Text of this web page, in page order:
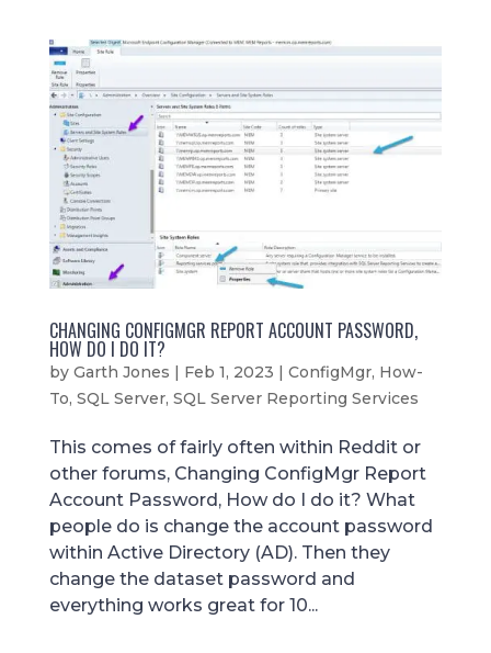
CHANGING CONFIGMGR REPORT ACCOUNT PASSWORD,
HOW DO I DO IT?
by Garth Jones Feb 1, 2023 ConfigMgr, How-
To, SQL Server, SQL Server Reporting Services
This comes of fairly often within Reddit or
other forums, Changing ConfigMgr Report
Account Password, How do I do it? What
people do is change the account password
within Active Directory (AD). Then they
change the dataset password and
everything works great for 10...